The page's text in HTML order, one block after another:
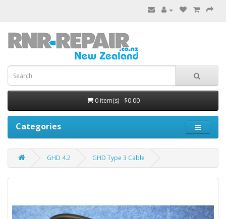
0 item(s) - $0.00
Categories
GHD 4.2 GHD Type 3 Cable